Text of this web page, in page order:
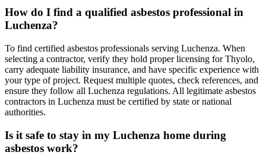
How do I find a qualified asbestos professional in
Luchenza?
To find certified asbestos professionals serving Luchenza. When
selecting a contractor, verify they hold proper licensing for Thyolo,
carry adequate liability insurance, and have specific experience with
your type of project. Request multiple quotes, check references, and
ensure they follow all Luchenza regulations. All legitimate asbestos
contractors in Luchenza must be certified by state or national
authorities.
Is it safe to stay in my Luchenza home during
asbestos work?